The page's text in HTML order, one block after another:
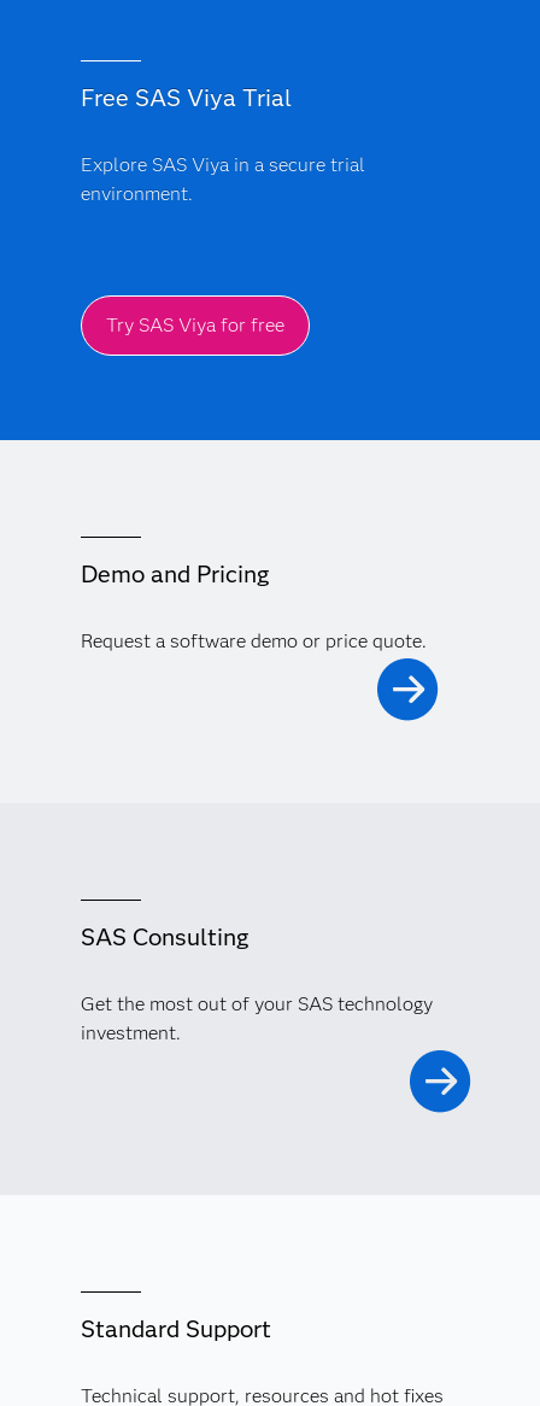
Free SAS Viya Trial
Explore SAS Viya in a secure trial
environment.
Try SAS Viya for free
Demo and Pricing
Request a software demo or price quote.
SAS Consulting
Get the most out of your SAS technology
investment.
Standard Support
Technical support, resources and hot fixes